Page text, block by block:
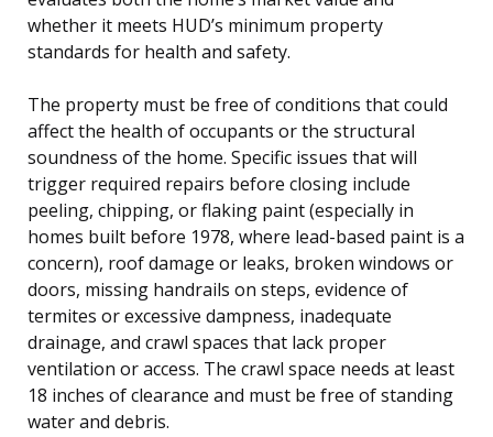
whether it meets HUD’s minimum property
standards for health and safety.
The property must be free of conditions that could
affect the health of occupants or the structural
soundness of the home. Specific issues that will
trigger required repairs before closing include
peeling, chipping, or flaking paint (especially in
homes built before 1978, where lead-based paint is a
concern), roof damage or leaks, broken windows or
doors, missing handrails on steps, evidence of
termites or excessive dampness, inadequate
drainage, and crawl spaces that lack proper
ventilation or access. The crawl space needs at least
18 inches of clearance and must be free of standing
water and debris.